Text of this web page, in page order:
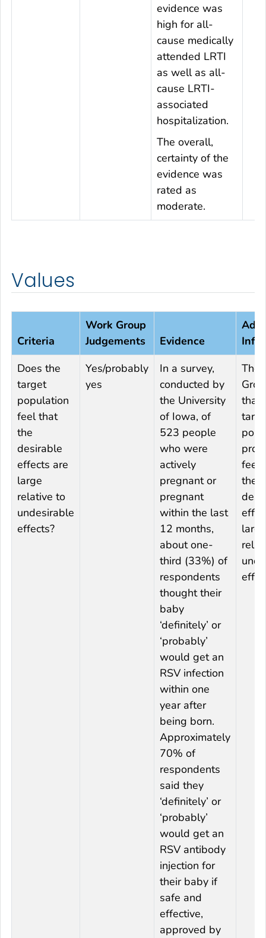
evidence was
high for all-
cause medically
attended LRTI
as well as all-
cause LRTI-
associated
hospitalization.
The overall,
certainty of the
evidence was
rated as
moderate.
Values
Criteria
Work Group
Judgements
Evidence
Does the
target
population
feel that
the
desirable
effects are
large
relative to
undesirable
effects?
Yes/probably
yes
In a survey,
conducted by
the University
of Iowa, of
523 people
who were
actively
pregnant or
pregnant
within the last
12 months,
about one-
third (33%) of
respondents
thought their
baby
‘definitely’ or
‘probably’
would get an
RSV infection
within one
year after
being born.
Approximately
70% of
respondents
said they
‘definitely’ or
‘probably’
would get an
RSV antibody
injection for
their baby if
safe and
effective,
approved by
The
that
the
large